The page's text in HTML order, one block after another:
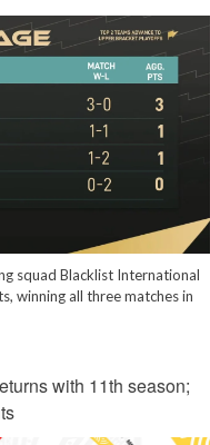
squad Blacklist International
winning all three matches in
with 11th season;